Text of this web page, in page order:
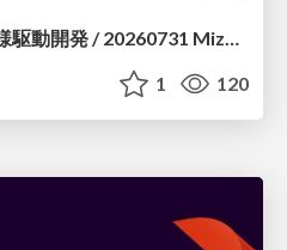
Issue設計から始める仕様駆動開発 / 20260731 Mizuki Hirata
1 120